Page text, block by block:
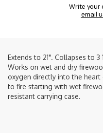
Write your
email
Extends to 21". Collapses to
Works on wet and dry
oxygen directly into the
to fire starting with wet
resistant carrying case.